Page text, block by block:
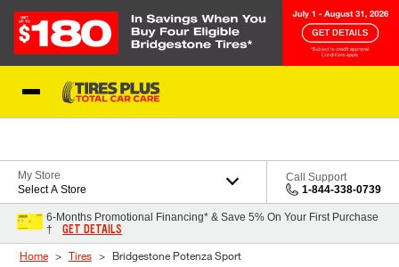
My Store
Select A Store
Call Support
1-844-338-0739
6-Months Promotional Financing* & Save 5% On Your First Purchase
†
GET DETAILS
Home Tires Bridgestone Potenza Sport